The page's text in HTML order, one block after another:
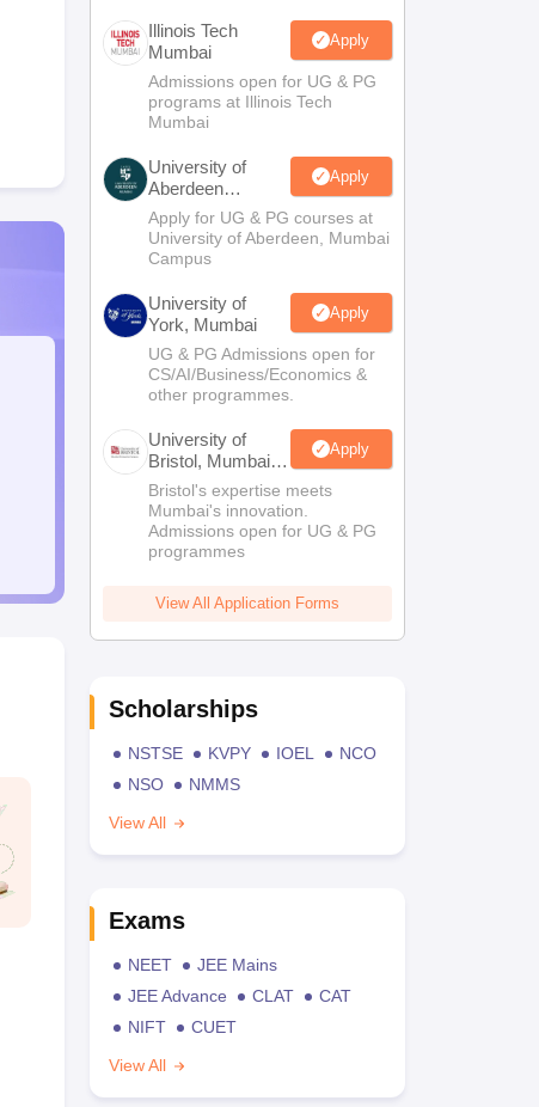
Illinois Tech
Mumbai
Apply
Admissions open for UG & PG
programs at Illinois Tech
Mumbai
University of
Aberdeen
Mumbai
Apply
Apply for UG & PG courses at
University of Aberdeen, Mumbai
Campus
University of
York, Mumbai
Apply
UG & PG Admissions open for
CS/AI/Business/Economics &
other programmes.
University of
Bristol, Mumbai
Enterprise
Campus
Apply
Bristol's expertise meets
Mumbai's innovation.
Admissions open for UG & PG
programmes
View All Application Forms
Scholarships
NSTSE KVPY IOEL
NCO
NSO
NMMS
View All
Exams
NEET
JEE Mains
JEE Advance
CLAT
CAT
NIFT
CUET
View All